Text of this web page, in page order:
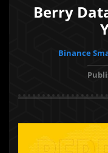
Berry
Binance